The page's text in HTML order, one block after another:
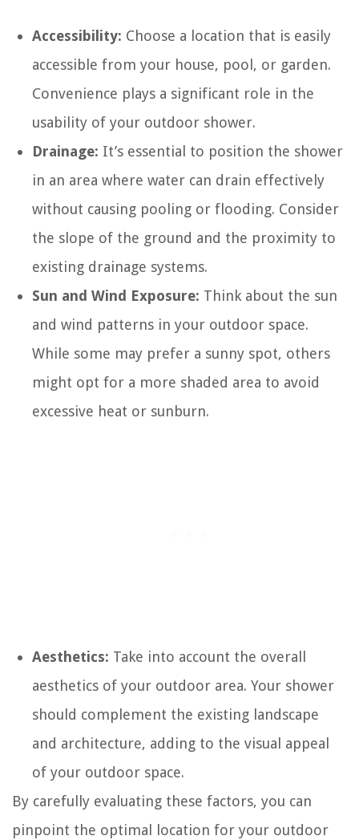
Accessibility: Choose a location that is easily
accessible from your house, pool, or garden.
Convenience plays a significant role in the
usability of your outdoor shower.
Drainage: It’s essential to position the shower
in an area where water can drain effectively
without causing pooling or flooding. Consider
the slope of the ground and the proximity to
existing drainage systems.
Sun and Wind Exposure: Think about the sun
and wind patterns in your outdoor space.
While some may prefer a sunny spot, others
might opt for a more shaded area to avoid
excessive heat or sunburn.
Aesthetics: Take into account the overall
aesthetics of your outdoor area. Your shower
should complement the existing landscape
and architecture, adding to the visual appeal
of your outdoor space.
By carefully evaluating these factors, you can
pinpoint the optimal location for your outdoor